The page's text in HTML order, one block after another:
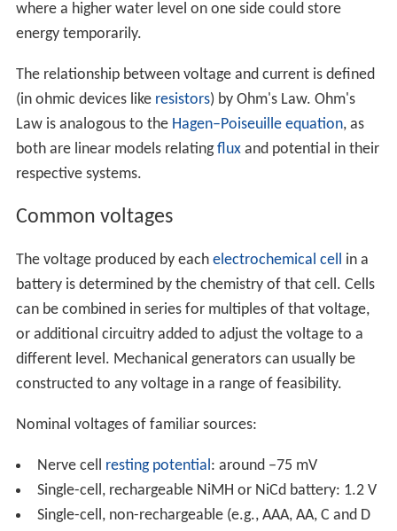
where a higher water level on one side could store
energy temporarily.
The relationship between voltage and current is defined
(in ohmic devices like resistors) by Ohm's Law. Ohm's
Law is analogous to the Hagen–Poiseuille equation, as
both are linear models relatingfluxand potential in their
respective systems.
Common voltages
The voltage produced by each electrochemical cell in a
battery is determined by the chemistry of that cell. Cells
can be combined in series for multiples of that voltage,
or additional circuitry added to adjust the voltage to a
different level. Mechanical generators can usually be
constructed to any voltage in a range of feasibility.
Nominal voltages of familiar sources:
Nerve cell resting potential: around −75 mV
Single-cell, rechargeable NiMH or NiCd battery: 1.2 V
Single-cell, non-rechargeable (e.g., AAA, AA, C and D